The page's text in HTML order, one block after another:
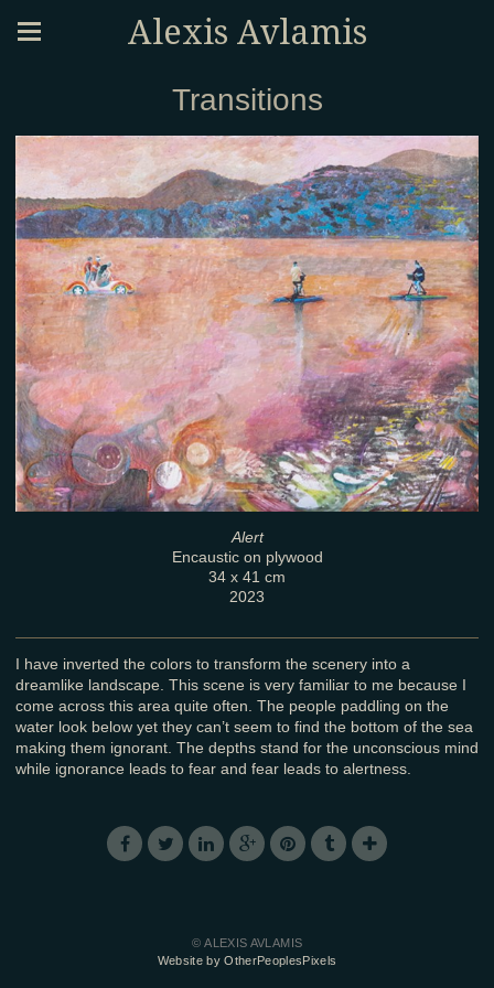
Alexis Avlamis
Transitions
Alert
Encaustic on plywood
34 x 41 cm
2023
I have inverted the colors to transform the scenery into a
dreamlike landscape. This scene is very familiar to me because I
come across this area quite often. The people paddling on the
water look below yet they can’t seem to find the bottom of the sea
making them ignorant. The depths stand for the unconscious mind
while ignorance leads to fear and fear leads to alertness.
© ALEXIS AVLAMIS
Website by OtherPeoplesPixels